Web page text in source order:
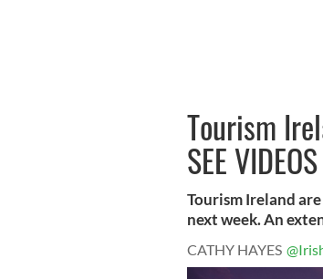
Tourism
SEE VIDEOS
Tourism Ireland
next week. An
CATHY HAYES